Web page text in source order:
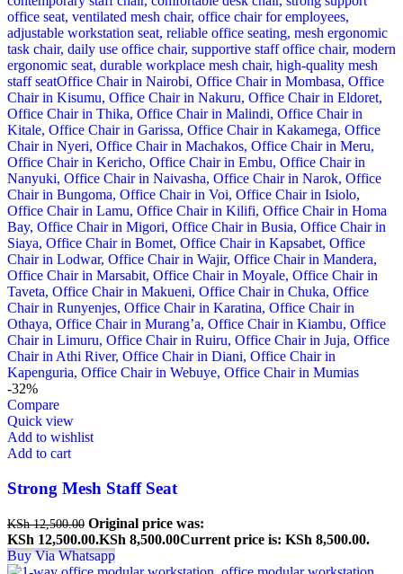
-32%
Compare
Quick view
Add to wishlist
Add to cart
Strong Mesh Staff Seat
KSh12,500.00 Original price was:
KSh 12,500.00.KSh 8,500.00Current price is: KSh 8,500.00.
Buy Via Whatsapp